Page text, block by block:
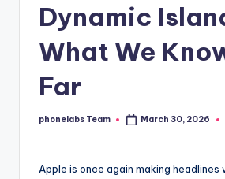
Dynamic
What We
Far
Posted
phonelabs Team March 30, 2026
Apple is once again making headlines